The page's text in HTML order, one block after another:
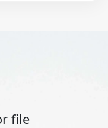
file